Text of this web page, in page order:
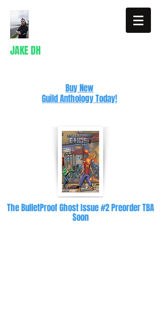
JAKE DH
Buy New
Guild Anthology Today!
The BulletProof Ghost Issue #2 Preorder TBA
Soon